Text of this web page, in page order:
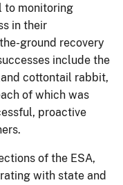
to monitoring
in their
ground recovery
include the
cottontail rabbit,
of which was
proactive
of the ESA,
with state and